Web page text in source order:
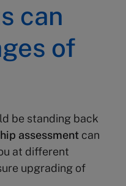
can
of
be standing back
assessment can
at different
upgrading of